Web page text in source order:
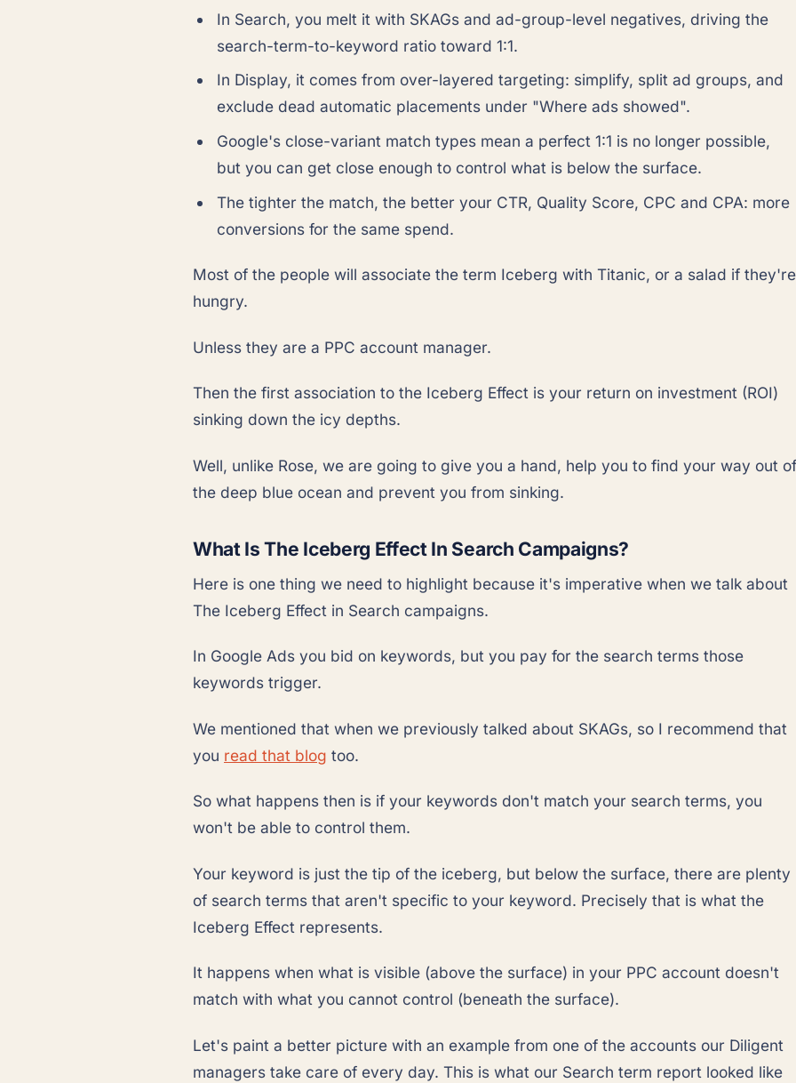
In Search, you melt it with SKAGs and ad-group-level negatives, driving the
search-term-to-keyword ratio toward 1:1.
In Display, it comes from over-layered targeting: simplify, split ad groups, and
exclude dead automatic placements under "Where ads showed".
Google's close-variant match types mean a perfect 1:1 is no longer possible,
but you can get close enough to control what is below the surface.
The tighter the match, the better your CTR, Quality Score, CPC and CPA: more
conversions for the same spend.
Most of the people will associate the term Iceberg with Titanic, or a salad if they're
hungry.
Unless they are a PPC account manager.
Then the first association to the Iceberg Effect is your return on investment (ROI)
sinking down the icy depths.
Well, unlike Rose, we are going to give you a hand, help you to find your way out of
the deep blue ocean and prevent you from sinking.
What Is The Iceberg Effect In Search Campaigns?
Here is one thing we need to highlight because it's imperative when we talk about
The Iceberg Effect in Search campaigns.
In Google Ads you bid on keywords, but you pay for the search terms those
keywords trigger.
We mentioned that when we previously talked about SKAGs, so I recommend that
you read that blog too.
So what happens then is if your keywords don't match your search terms, you
won't be able to control them.
Your keyword is just the tip of the iceberg, but below the surface, there are plenty
of search terms that aren't specific to your keyword. Precisely that is what the
Iceberg Effect represents.
It happens when what is visible (above the surface) in your PPC account doesn't
match with what you cannot control (beneath the surface).
Let's paint a better picture with an example from one of the accounts our Diligent
managers take care of every day. This is what our Search term report looked like